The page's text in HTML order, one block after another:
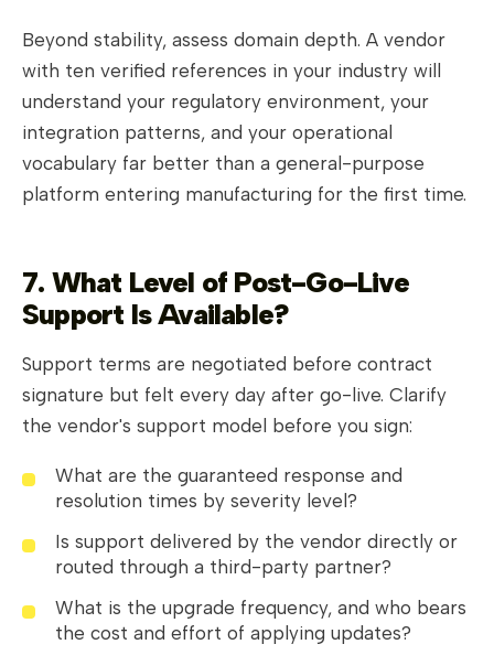
Beyond stability, assess domain depth. A vendor
with ten verified references in your industry will
understand your regulatory environment, your
integration patterns, and your operational
vocabulary far better than a general-purpose
platform entering manufacturing for the first time.
7. What Level of Post-Go-Live
Support Is Available?
Support terms are negotiated before contract
signature but felt every day after go-live. Clarify
the vendor's support model before you sign:
What are the guaranteed response and
resolution times by severity level?
Is support delivered by the vendor directly or
routed through a third-party partner?
What is the upgrade frequency, and who bears
the cost and effort of applying updates?